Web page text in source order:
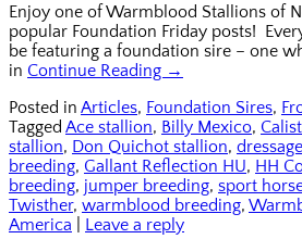
Enjoy one of Warmblood Stallions of
popular Foundation Friday posts!
be featuring a foundation sire – one
in Continue Reading →
Posted in Articles, Foundation Sires,
Tagged Ace stallion, Billy Mexico,
stallion, Don Quichot stallion,
breeding, Gallant Reflection HU, HH
breeding, jumper breeding, sport
Twisther, warmblood breeding,
America
Leave a reply